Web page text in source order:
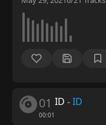
01
00:01
ID -ID